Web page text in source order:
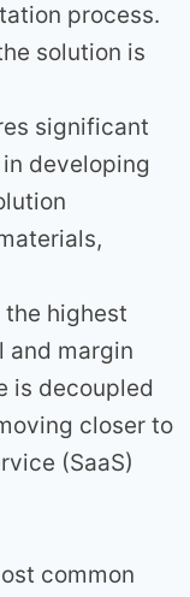
process.
solution is
significant
developing
the highest
and margin
is decoupled
closer to
(SaaS)
common